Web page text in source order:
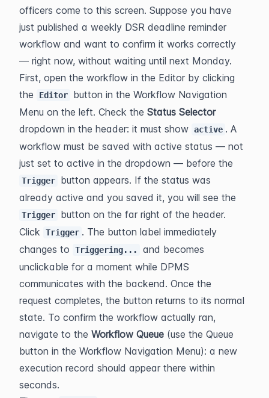
officers come to this screen. Suppose you have
just published a weekly DSR deadline reminder
workflow and want to confirm it works correctly
— right now, without waiting until next Monday.
First, open the workflow in the Editor by clicking
the
Editor
button in the Workflow Navigation
Menu on the left. Check the Status Selector
dropdown in the header: it must show active . A
workflow must be saved with active status — not
Trigger
button appears. If the status was
Trigger
button on the far right of the header.
Click
Trigger . The button label immediately
changes to
Triggering...
and becomes
unclickable for a moment while DPMS
communicates with the backend. Once the
request completes, the button returns to its normal
state. To confirm the workflow actually ran,
navigate to the Workflow Queue (use the Queue
button in the Workflow Navigation Menu): a new
execution record should appear there within
seconds.